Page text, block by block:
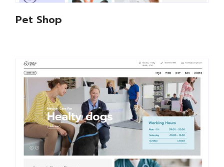
Pet Shop